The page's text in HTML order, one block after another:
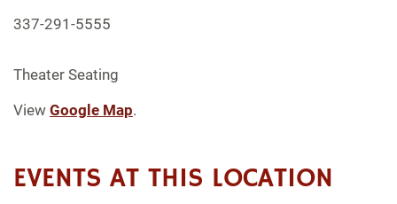
337-291-5555
Theater Seating
View Google Map.
EVENTS AT THIS LOCATION